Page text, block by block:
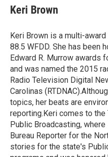
e
b
o
k
t
t
r
k
e
I
n
Keri Brown
Keri Brown is a multi-
88.5 WFDD. She has been
Edward R. Murrow awards
and was named the 2015
Radio Television Digital
Carolinas
topics, her beats are
reporting.Keri comes to
Public Broadcasting,
Bureau Reporter for the
stories for the state's